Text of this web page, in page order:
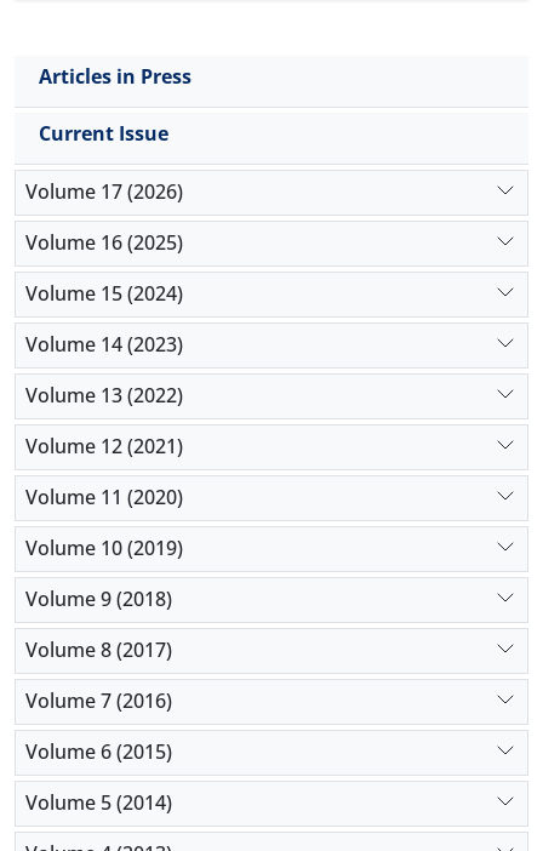
Articles in Press
Current Issue
Volume 17 (2026)
Volume 16 (2025)
Volume 15 (2024)
Volume 14 (2023)
Volume 13 (2022)
Volume 12 (2021)
Volume 11 (2020)
Volume 10 (2019)
Volume 9 (2018)
Volume 8 (2017)
Volume 7 (2016)
Volume 6 (2015)
Volume 5 (2014)